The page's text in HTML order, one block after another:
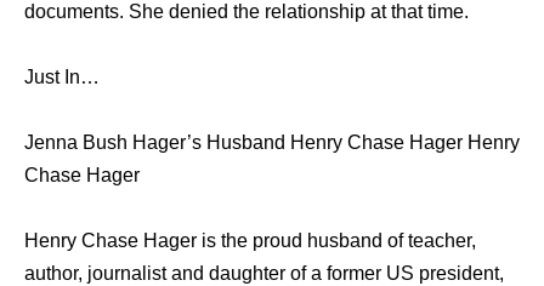
documents. She denied the relationship at that time.
Just In…
Jenna Bush Hager’s Husband Henry Chase Hager Henry
Chase Hager
Henry Chase Hager is the proud husband of teacher,
author, journalist and daughter of a former US president,